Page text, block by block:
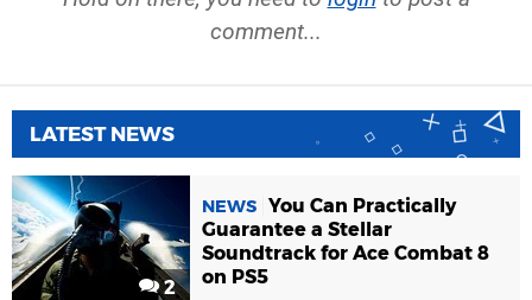
comment...
LATEST NEWS
2
NEWS You Can Practically
Guarantee a Stellar
Soundtrack for Ace Combat 8
on PS5